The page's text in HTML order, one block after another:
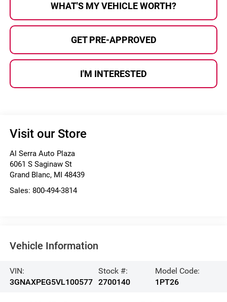
WHAT'S MY VEHICLE WORTH?
GET PRE-APPROVED
I'M INTERESTED
Visit our Store
Al Serra Auto Plaza
6061 S Saginaw St
Grand Blanc, MI 48439
Sales: 800-494-3814
Vehicle Information
VIN:
3GNAXPEG5VL100577
Stock #:
2700140
Model Code:
1PT26